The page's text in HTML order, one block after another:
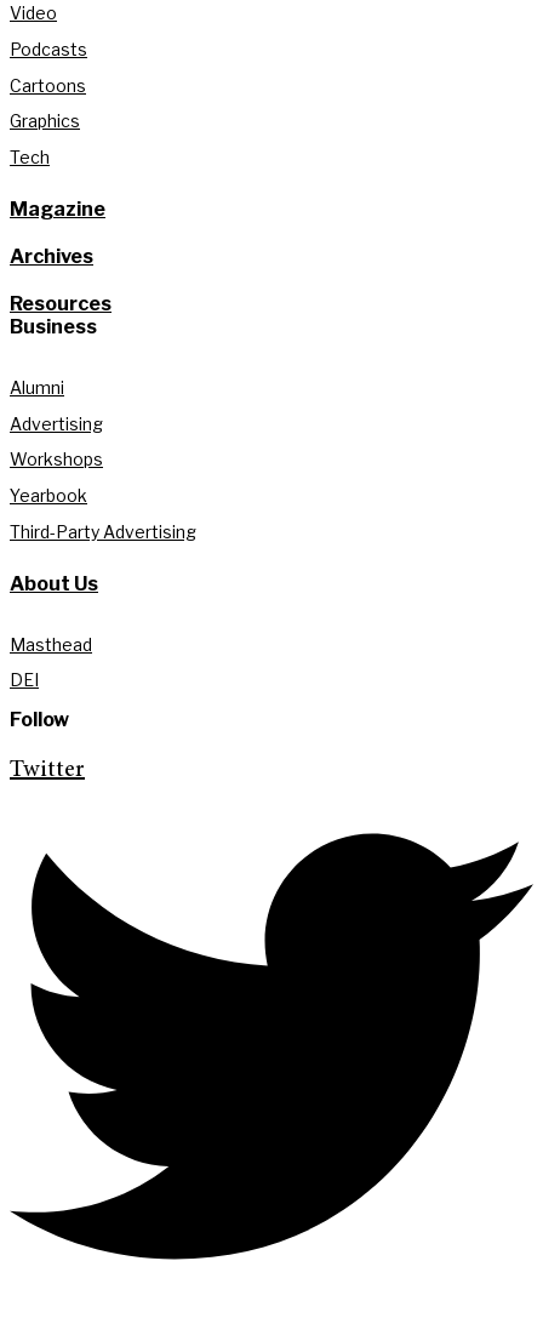
Video
Podcasts
Cartoons
Graphics
Tech
Magazine
Archives
Resources
Business
Alumni
Advertising
Workshops
Yearbook
Third-Party Advertising
About Us
Masthead
DEI
Follow
Twitter